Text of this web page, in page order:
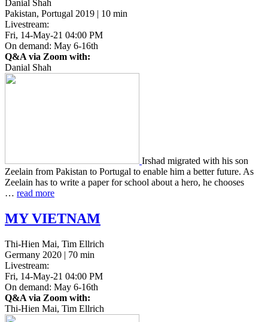
Danial Shah
Pakistan, Portugal 2019 | 10 min
Livestream:
Fri, 14-May-21 04:00 PM
On demand: May 6-16th
Q&A via Zoom with:
Danial Shah
Irshad migrat­ed with his son
Zee­lain from Pak­istan to Por­tu­gal to enable him a better future. As
Zee­lain has to write a paper for school about a hero, he choos­es
… read more
MY VIETNAM
Thi-Hien Mai, Tim Ellrich
Germany 2020 | 70 min
Livestream:
Fri, 14-May-21 04:00 PM
On demand: May 6-16th
Q&A via Zoom with:
Thi-Hien Mai, Tim Ellrich